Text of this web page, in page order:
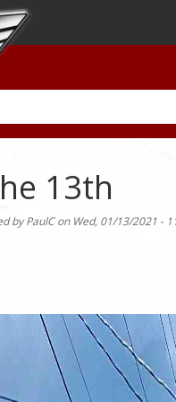
13th
byPaulCon Wed, 01/13/2021 -